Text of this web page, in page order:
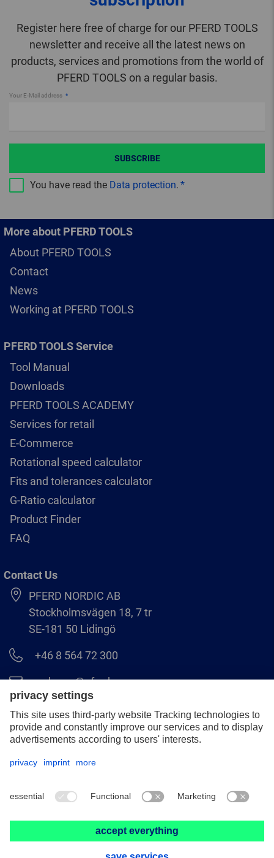
Register here free of charge for our PFERD TOOLS
newsletter and receive all the latest news on
products, services and promotions from the world of
PFERD TOOLS on a regular basis.
Your E-Mail address
You have read the Data protection.
SUBSCRIBE
More about PFERD TOOLS
About PFERD TOOLS
Contact
News
Working at PFERD TOOLS
PFERD TOOLS Service
Tool Manual
Downloads
PFERD TOOLS ACADEMY
Services for retail
E-Commerce
Rotational speed calculator
Fits and tolerances calculator
G-Ratio calculator
Product Finder
FAQ
Contact Us
PFERD NORDIC AB
Stockholmsvägen 18, 7 tr
SE-181 50 Lidingö
+46 8 564 72 300
order.se@pferd.com
+46 8 564 72 310
Legal notice
GCS